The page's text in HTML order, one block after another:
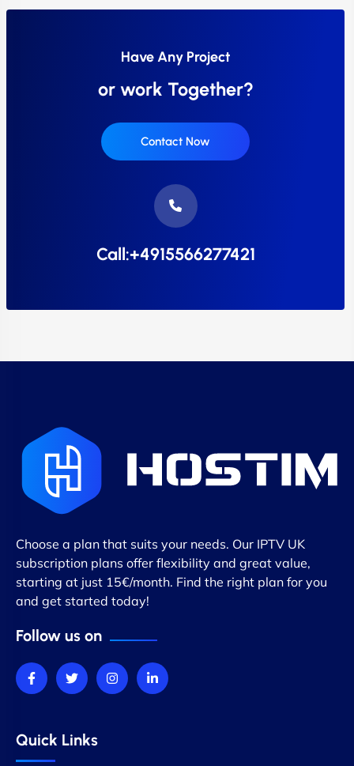
Have Any Project
or work Together?
Contact Now
Call:+4915566277421
Choose a plan that suits your needs. Our IPTV UK
subscription plans offer flexibility and great value,
starting at just 15€/month. Find the right plan for you
and get started today!
Follow us on
Quick Links